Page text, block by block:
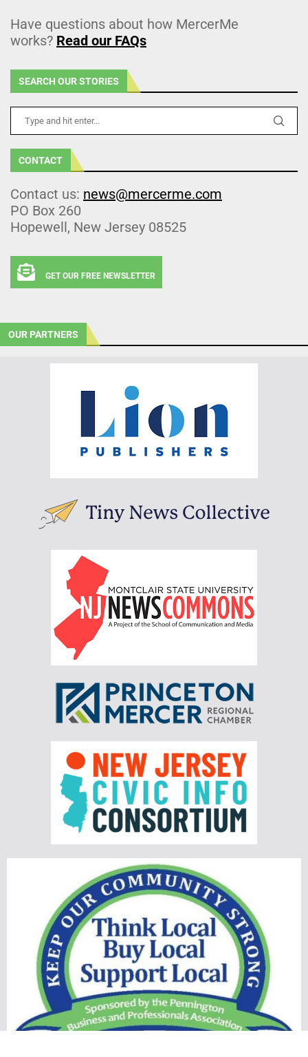
Have questions about how MercerMe
works? Read our FAQs
SEARCH OUR STORIES
CONTACT
Contact us: news@mercerme.com
PO Box 260
Hopewell, New Jersey 08525
GET OUR FREE NEWSLETTER
OUR PARTNERS